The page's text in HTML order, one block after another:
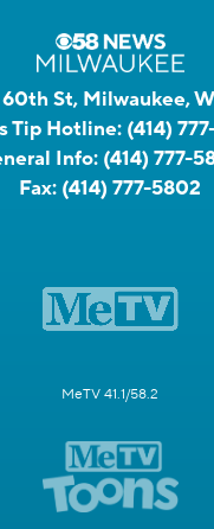
St, Milwaukee,
Tip Hotline: (414)
Info: (414) 777-
Fax: (414) 777-5802
MeTV 41.1/58.2